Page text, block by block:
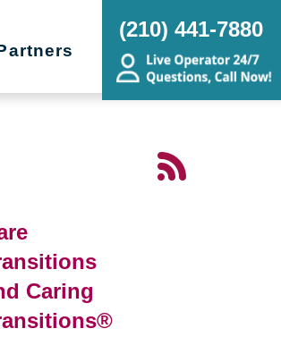
(210) 441-7880
Caring